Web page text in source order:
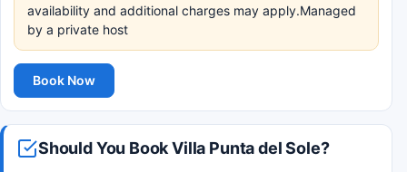
availability and additional charges may apply.Managed
by a private host
Book Now
Should You Book Villa Punta del Sole?